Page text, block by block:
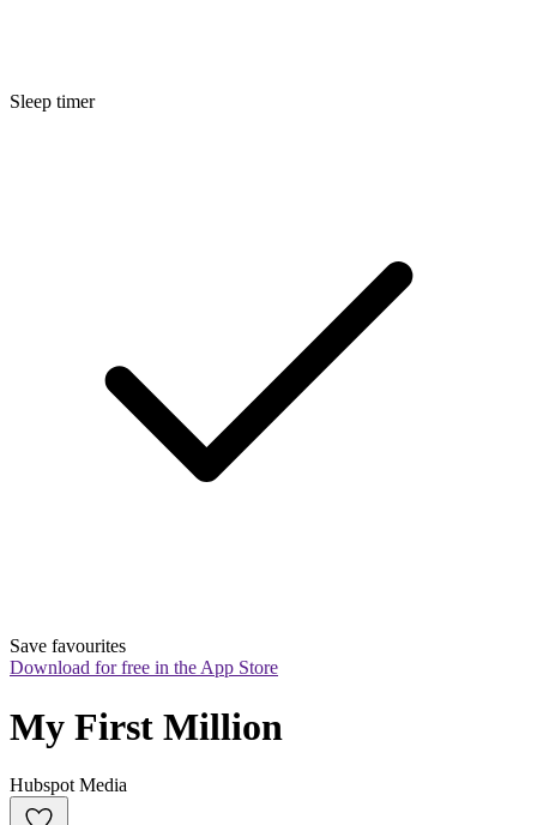
Sleep timer
Save favourites
Download for free in the App Store
My First Million
Hubspot Media